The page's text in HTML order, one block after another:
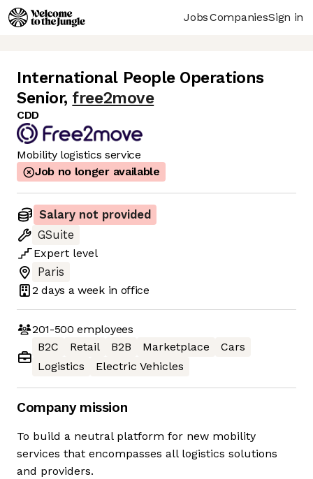
JobsCompaniesSign in
International People Operations
Senior, free2move
CDD
Mobility logistics service
Job no longer available
Salary not provided
GSuite
Expert level
Paris
2 days a week in office
201-500 employees
B2C
Retail B2B Marketplace
Cars
Logistics
Electric Vehicles
Company mission
To build a neutral platform for new mobility
services that encompasses all logistics solutions
and providers.